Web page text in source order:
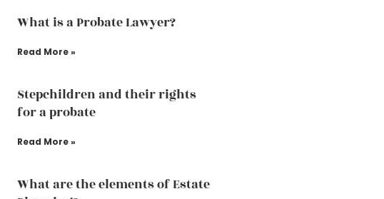
What is a Probate Lawyer?
Read More »
Stepchildren and their rights
for a probate
Read More »
What are the elements of Estate